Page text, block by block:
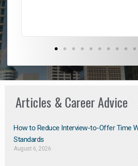
Articles & Career Advice
How to Reduce Interview-to-Offer Time
Standards
August 6, 2026